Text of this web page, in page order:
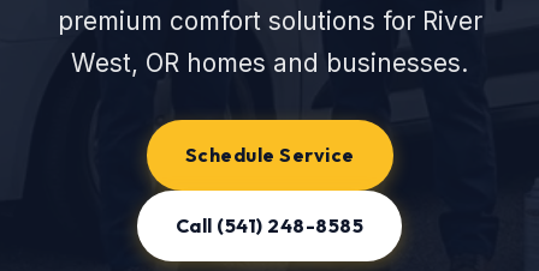
premium comfort solutions for River
West, OR homes and businesses.
Schedule Service
Call (541) 248-8585